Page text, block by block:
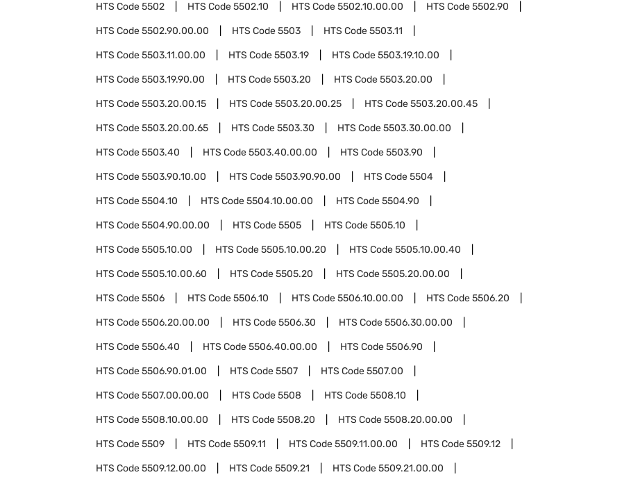
HTS Code5502 HTS Code5502.10 HTS Code5502.10.00.00 HTS Code5502.90
HTS Code5502.90.00.00 HTS Code5503 HTS Code5503.11
HTS Code5503.11.00.00 HTS Code5503.19 HTS Code5503.19.10.00
HTS Code5503.19.90.00 HTS Code5503.20 HTS Code5503.20.00
HTS Code5503.20.00.15 HTS Code5503.20.00.25 HTS Code5503.20.00.45
HTS Code5503.20.00.65 HTS Code5503.30 HTS Code5503.30.00.00
HTS Code5503.40 HTS Code5503.40.00.00 HTS Code5503.90
HTS Code5503.90.10.00 HTS Code5503.90.90.00 HTS Code5504
HTS Code5504.10 HTS Code5504.10.00.00 HTS Code5504.90
HTS Code5504.90.00.00 HTS Code5505 HTS Code5505.10
HTS Code5505.10.00 HTS Code5505.10.00.20 HTS Code5505.10.00.40
HTS Code5505.10.00.60 HTS Code5505.20 HTS Code5505.20.00.00
HTS Code5506 HTS Code5506.10 HTS Code5506.10.00.00 HTS Code5506.20
HTS Code5506.20.00.00 HTS Code5506.30 HTS Code5506.30.00.00
HTS Code5506.40 HTS Code5506.40.00.00 HTS Code5506.90
HTS Code5506.90.01.00 HTS Code5507 HTS Code5507.00
HTS Code5507.00.00.00 HTS Code5508 HTS Code5508.10
HTS Code5508.10.00.00 HTS Code5508.20 HTS Code5508.20.00.00
HTS Code5509 HTS Code5509.11 HTS Code5509.11.00.00 HTS Code5509.12
HTS Code5509.12.00.00 HTS Code5509.21 HTS Code5509.21.00.00